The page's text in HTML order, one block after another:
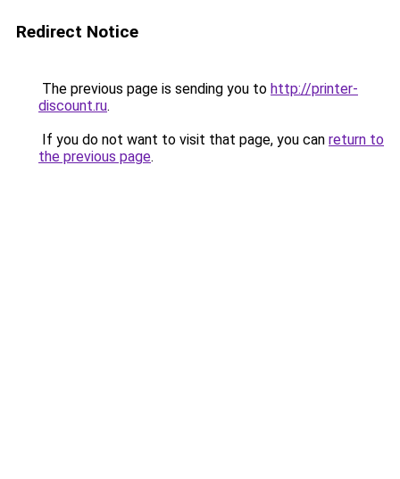
Redirect Notice
The previous page is sending you to http://printer-
discount.ru.
If you do not want to visit that page, you can return to
the previous page.